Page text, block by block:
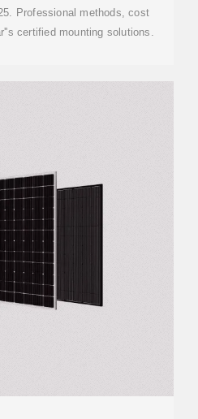
Professional methods, cost
certified mounting solutions.